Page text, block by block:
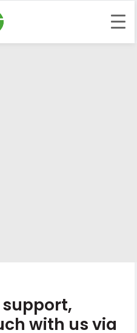
with us via